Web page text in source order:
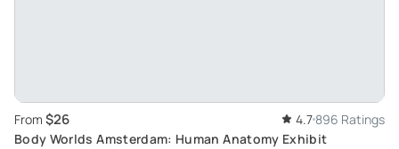
From $26 4.7 896 Ratings
Body Worlds Amsterdam: Human Anatomy Exhibit